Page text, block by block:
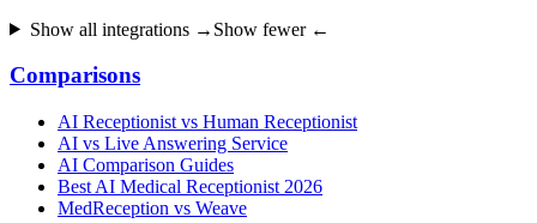
Show all integrations → Show fewer ←
Comparisons
AI Receptionist vs Human Receptionist
AI vs Live Answering Service
AI Comparison Guides
Best AI Medical Receptionist 2026
MedReception vs Weave